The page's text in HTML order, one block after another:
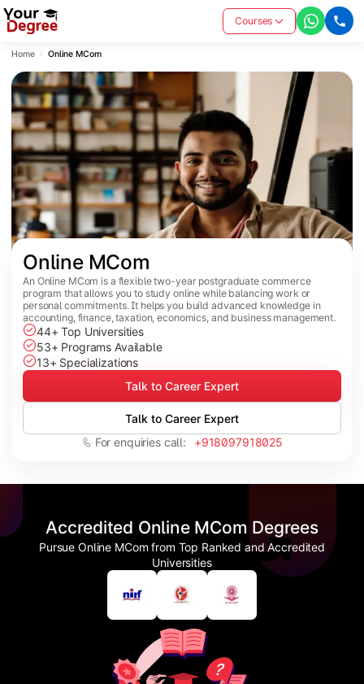
Courses
Home Online MCom
Online MCom
An Online MCom is a flexible two-year postgraduate commerce
program that allows you to study online while balancing work or
personal commitments. It helps you build advanced knowledge in
accounting, finance, taxation, economics, and business management.
44+ Top Universities
53+ Programs Available
13+ Specializations
Talk to Career Expert
Talk to Career Expert
For enquiries call: +918097918025
Accredited Online MCom Degrees
Pursue Online MCom from Top Ranked and Accredited
Universities